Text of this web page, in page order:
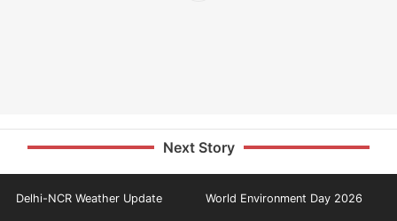
Next Story
Delhi-NCR Weather Update World Environment Day 2026